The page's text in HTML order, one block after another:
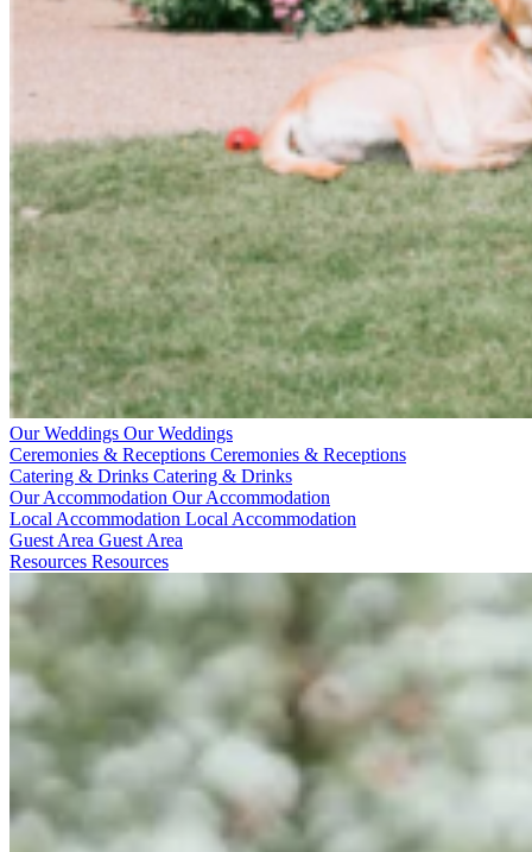
Our Weddings Our Weddings
Ceremonies & Receptions Ceremonies & Receptions
Catering & Drinks Catering & Drinks
Our Accommodation Our Accommodation
Local Accommodation Local Accommodation
Guest Area Guest Area
Resources Resources